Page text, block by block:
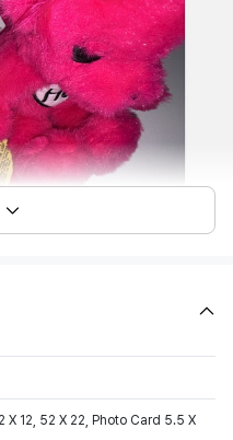
X 12, 52 X 22, Photo Card 5.5 X